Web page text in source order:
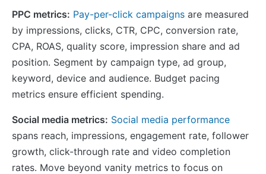
PPC metrics: Pay-per-click campaigns are measured
by impressions, clicks, CTR, CPC, conversion rate,
CPA, ROAS, quality score, impression share and ad
position. Segment by campaign type, ad group,
keyword, device and audience. Budget pacing
metrics ensure efficient spending.
Social media metrics: Social media performance
spans reach, impressions, engagement rate, follower
growth, click-through rate and video completion
rates. Move beyond vanity metrics to focus on